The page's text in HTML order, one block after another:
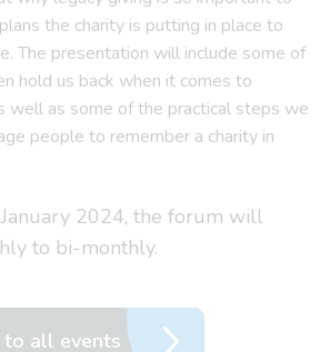
the charity is putting in place to
The presentation will include some of
hold us back when it comes to
well as some of the practical steps we
people to remember a charity in
2024, the forum will
to bi-monthly.
to all events